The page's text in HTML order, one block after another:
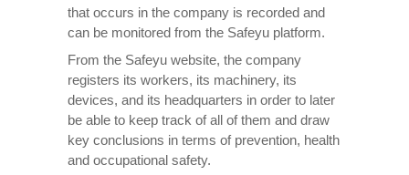
that occurs in the company is recorded and
can be monitored from the Safeyu platform.
From the Safeyu website, the company
registers its workers, its machinery, its
devices, and its headquarters in order to later
be able to keep track of all of them and draw
key conclusions in terms of prevention, health
and occupational safety.